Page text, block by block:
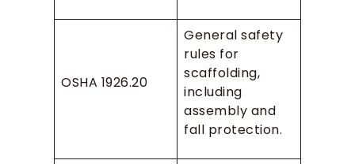
OSHA 1926.20
General safety
rules for
scaffolding,
including
assembly and
fall protection.